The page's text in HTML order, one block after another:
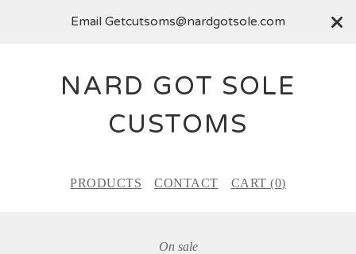
Email Getcutsoms@nardgotsole.com
NARD GOT SOLE
CUSTOMS
PRODUCTS CONTACT CART (0)
On sale